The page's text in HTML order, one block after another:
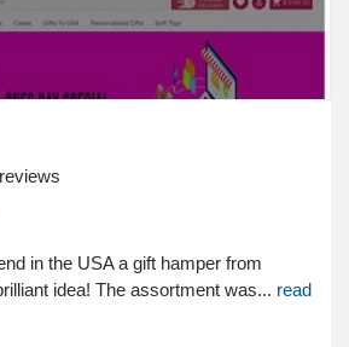
reviews
in the USA a gift hamper from
idea! The assortment was... read